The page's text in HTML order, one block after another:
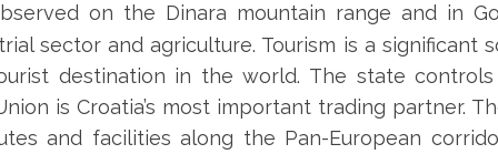
on the Dinara mountain range and in
sector and agriculture. Tourism is a significant
destination in the world. The state
is Croatia’s most important trading partner.
and facilities along the Pan-European